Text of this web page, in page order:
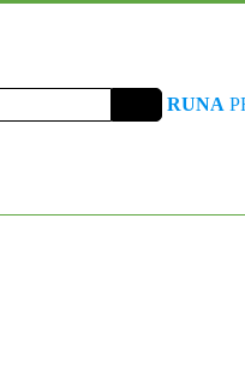
RUNA